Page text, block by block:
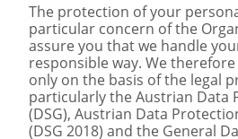
The protection of your
particular concern of the
assure you that we handle
responsible way. We
only on the basis of the legal
particularly the Austrian Data
(DSG), Austrian Data
(DSG 2018) and the General